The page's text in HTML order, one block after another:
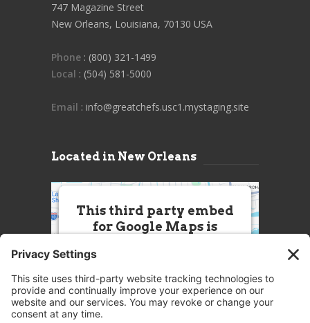
747 Magazine Street
New Orleans, Louisiana, 70130 USA
Phone : (800) 321-1499
Local : (504) 581-5000
Email : info@greatchefs.usc1.mystaging.site
Located in New Orleans
This third party embed
for Google Maps is
this Service (Google Maps). The
embedded third party Service is
not allowed to display until you